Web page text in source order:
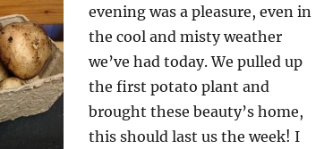
evening was a pleasure, even in
the cool and misty weather
we’ve had today. We pulled up
the first potato plant and
brought these beauty’s home,
this should last us the week! I